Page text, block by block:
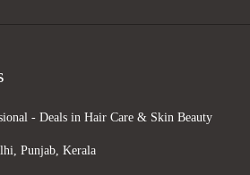
- Deals in Hair Care & Skin Beauty
Punjab, Kerala